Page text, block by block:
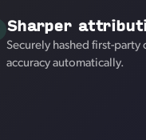
Sharper
Securely hashed first-
accuracy automatically.